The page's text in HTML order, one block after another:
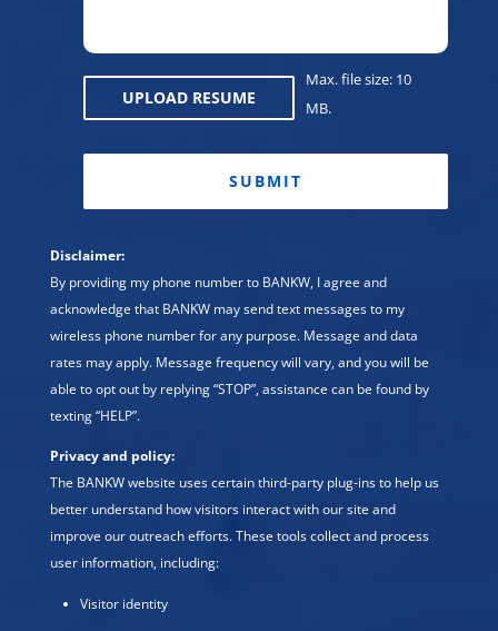
UPLOAD RESUME
Max. file size: 10
MB.
Disclaimer:
By providing my phone number to BANKW, I agree and
acknowledge that BANKW may send text messages to my
wireless phone number for any purpose. Message and data
rates may apply. Message frequency will vary, and you will be
able to opt out by replying “STOP”, assistance can be found by
texting “HELP”.
Privacy and policy:
The BANKW website uses certain third-party plug-ins to help us
better understand how visitors interact with our site and
improve our outreach efforts. These tools collect and process
user information, including:
Visitor identity